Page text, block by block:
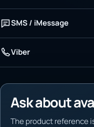
SMS / iMessage
Viber
Ask about
The product reference